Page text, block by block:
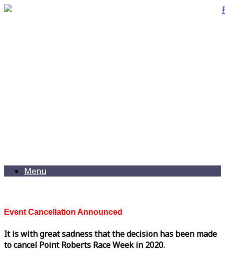
Menu
Event Cancellation Announced
It is with great sadness that the decision has been made
to cancel Point Roberts RaceWeekin 2020.